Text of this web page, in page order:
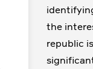
the
republic